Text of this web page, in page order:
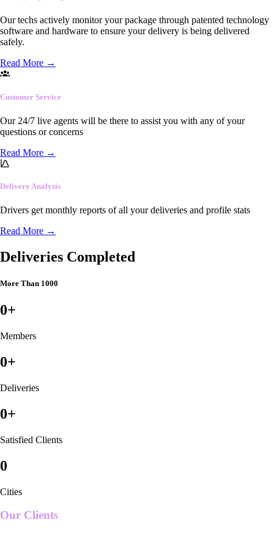
Our techs actively monitor your package through patented technology
software and hardware to ensure your delivery is being delivered
safely.
Read More →
Customer Service
Our 24/7 live agents will be there to assist you with any of your
questions or concerns
Read More →
Delivery Analysis
Drivers get monthly reports of all your deliveries and profile stats
Read More →
Deliveries Completed
More Than 1000
0+
Members
0+
Deliveries
0+
Satisfied Clients
0
Cities
Our Clients